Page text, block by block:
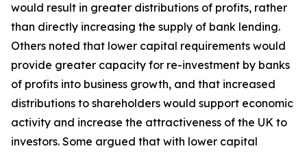
would result in greater distributions of profits, rather
than directly increasing the supply of bank lending.
Others noted that lower capital requirements would
provide greater capacity for re-investment by banks
of profits into business growth, and that increased
distributions to shareholders would support economic
activity and increase the attractiveness of the UK to
investors. Some argued that with lower capital